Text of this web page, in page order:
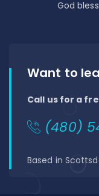
God
Want to
Call us for a
(480)
Based in